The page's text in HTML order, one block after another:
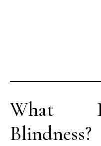
What
Blindness?